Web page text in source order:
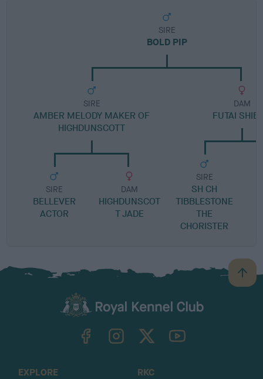
SIRE
BOLD PIP
SIRE
AMBER MELODY MAKER OF
HIGHDUNSCOTT
SIRE
BELLEVER
ACTOR
DAM
HIGHDUNSCOT
T JADE
DAM
FUTAI
SIRE
SH CH
TIBBLESTONE
THE
CHORISTER
B
a
TheKennelClubUK on YouTube
EXPLORE
RKC